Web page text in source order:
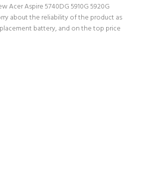
Aspire 5740DG 5910G 5920G
about the reliability of the product as
battery, and on the top price